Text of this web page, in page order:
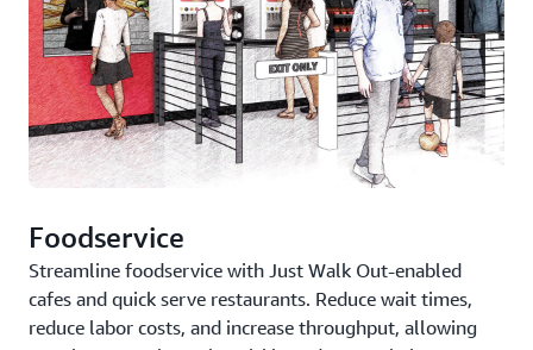
Foodservice
Streamline foodservice with Just Walk Out-enabled
cafes and quick serve restaurants. Reduce wait times,
reduce labor costs, and increase throughput, allowing